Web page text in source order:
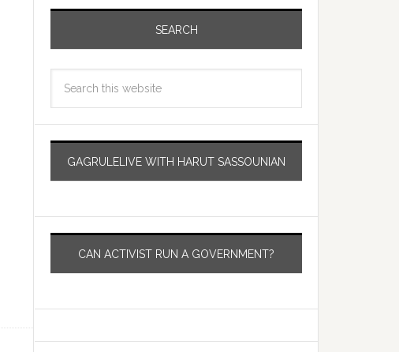
SEARCH
GAGRULELIVE WITH HARUT SASSOUNIAN
CAN ACTIVIST RUN A GOVERNMENT?